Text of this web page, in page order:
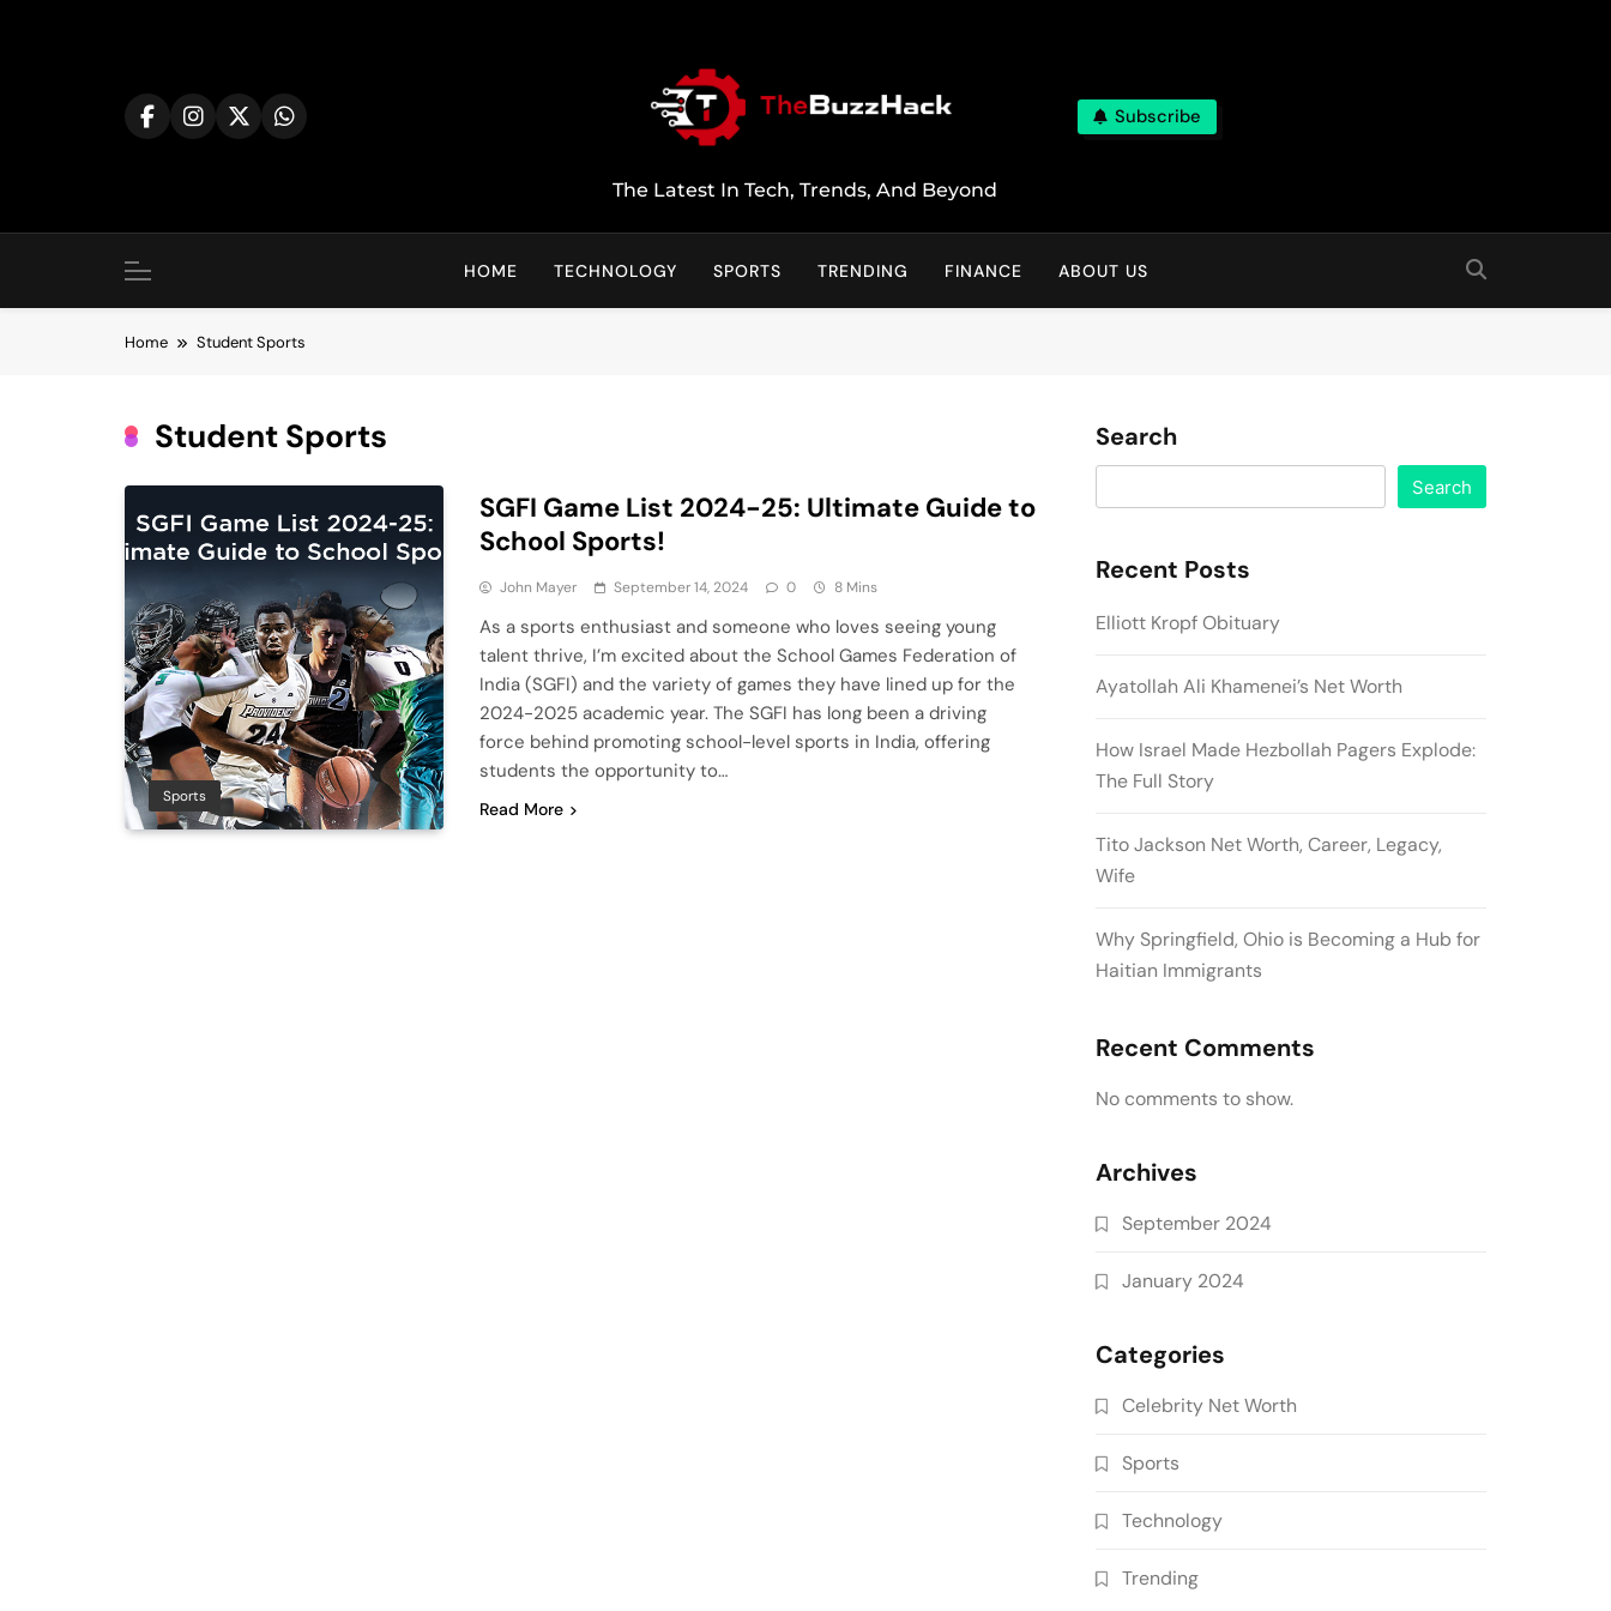
TheBuzzHack
The Latest In Tech, Trends, And Beyond
Subscribe
HOME TECHNOLOGY SPORTS TRENDING FINANCE ABOUT US
Home Student Sports
Student Sports
Sports
SGFI Game List 2024-25: Ultimate Guide to
School Sports!
John Mayer September 14, 2024 0 8 Mins
As a sports enthusiast and someone who loves seeing young
talent thrive, I’m excited about the School Games Federation of
India (SGFI) and the variety of games they have lined up for the
2024-2025 academic year. The SGFI has long been a driving
force behind promoting school-level sports in India, offering
students the opportunity to…
Read More
Search
Search
Recent Posts
Elliott Kropf Obituary
Ayatollah Ali Khamenei’s Net Worth
How Israel Made Hezbollah Pagers Explode:
The Full Story
Tito Jackson Net Worth, Career, Legacy,
Wife
Why Springfield, Ohio is Becoming a Hub for
Haitian Immigrants
Recent Comments
No comments to show.
Archives
September 2024
January 2024
Categories
Celebrity Net Worth
Sports
Technology
Trending